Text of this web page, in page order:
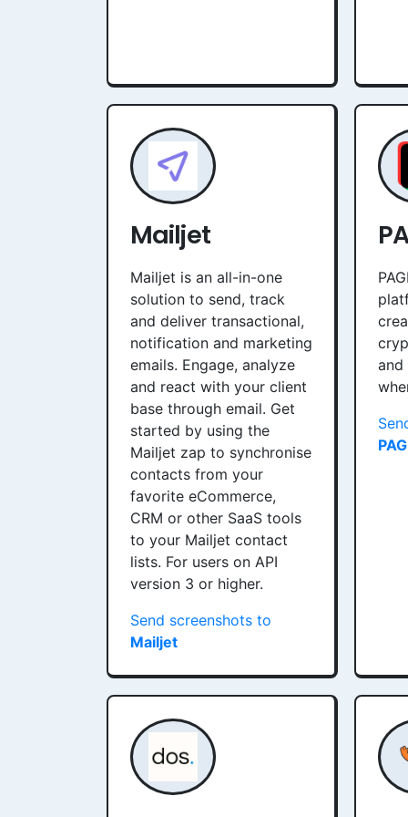
Mailjet
Mailjet is an all-in-one
solution to send, track
and deliver transactional,
notification and marketing
emails. Engage, analyze
and react with your client
base through email. Get
started by using the
Mailjet zap to synchronise
contacts from your
favorite eCommerce,
CRM or other SaaS tools
to your Mailjet contact
lists. For users on API
version 3 or higher.
Send screenshots to
Mailjet
and